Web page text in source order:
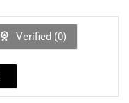
Verified (0)